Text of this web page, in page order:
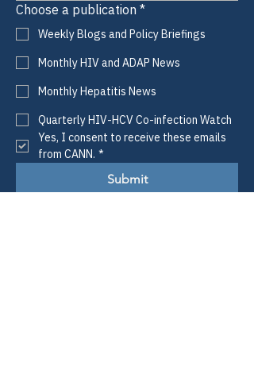
Choose a publication *
Weekly Blogs and Policy Briefings
Monthly HIV and ADAP News
Monthly Hepatitis News
Quarterly HIV-HCV Co-infection Watch
Yes, I consent to receive these emails
from CANN. *
Submit